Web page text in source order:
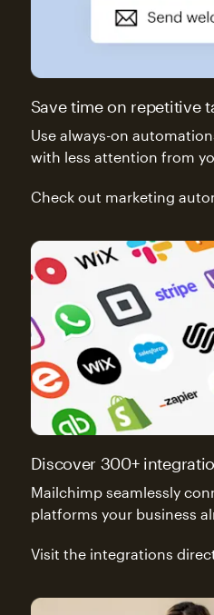
Save time on repetitive
Use always-on
with less attention from
Check out marketing
Discover 300+
Mailchimp seamlessly
platforms your business
Visit the integrations